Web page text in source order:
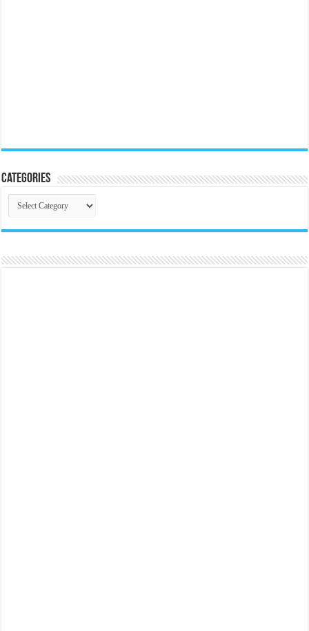
Categories
Categories